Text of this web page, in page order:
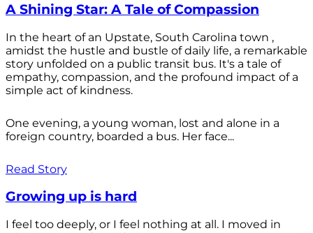
A Shining Star: A Tale of Compassion
In the heart of an Upstate, South Carolina town ,
amidst the hustle and bustle of daily life, a remarkable
story unfolded on a public transit bus. It's a tale of
empathy, compassion, and the profound impact of a
simple act of kindness.
One evening, a young woman, lost and alone in a
foreign country, boarded a bus. Her face...
Read Story
Growing up is hard
I feel too deeply, or I feel nothing at all. I moved in